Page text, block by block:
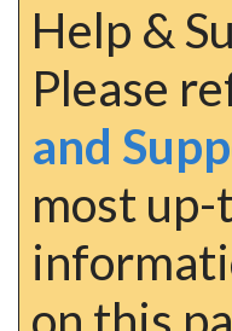
Help &
Please
and
most